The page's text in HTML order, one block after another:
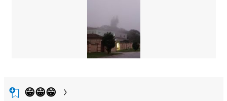
😁😁😁